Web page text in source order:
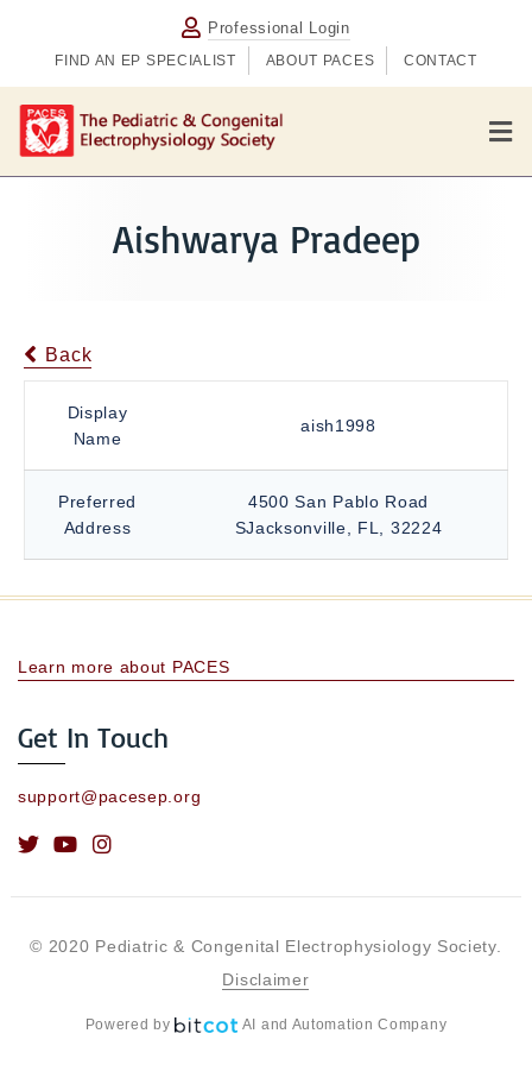
Professional Login
FIND AN EP SPECIALIST ABOUT PACES CONTACT
M
e
n
Aishwarya Pradeep
Back
Display
Name
aish1998
Preferred
Address
4500 San Pablo Road
SJacksonville, FL, 32224
Learn more about PACES
Get In Touch
support@pacesep.org
© 2020 Pediatric & Congenital Electrophysiology Society.
Disclaimer
Powered by AI and Automation Company